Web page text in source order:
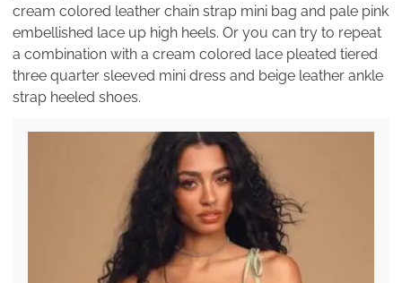
cream colored leather chain strap mini bag and pale pink
embellished lace up high heels. Or you can try to repeat
a combination with a cream colored lace pleated tiered
three quarter sleeved mini dress and beige leather ankle
strap heeled shoes.